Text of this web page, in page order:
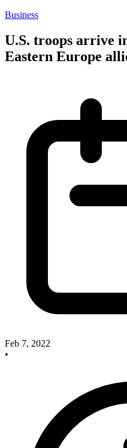
Business
U.S. troops arrive
Eastern Europe
Feb 7, 2022
•